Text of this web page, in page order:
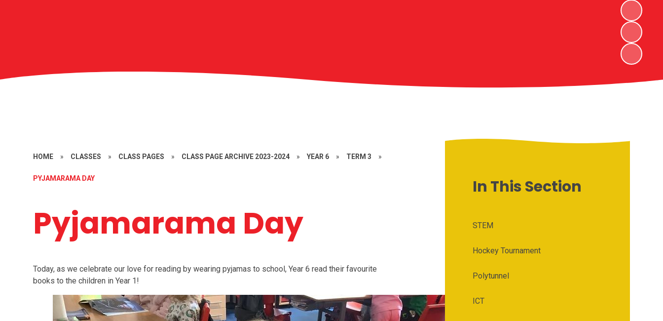
HOME » CLASSES » CLASS PAGES » CLASS PAGE ARCHIVE 2023-2024 » YEAR 6 » TERM 3 »
PYJAMARAMA DAY
Pyjamarama Day
Today, as we celebrate our love for reading by wearing pyjamas to school, Year 6 read their favourite
books to the children in Year 1!
In This Section
STEM
Hockey Tournament
Polytunnel
ICT